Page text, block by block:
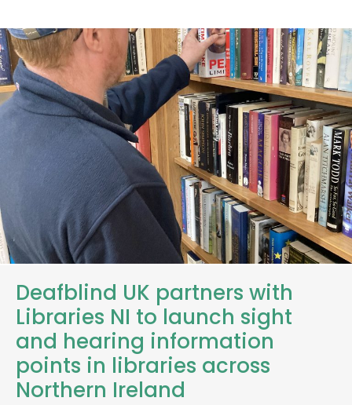
Deafblind UK partners with
Libraries NI to launch sight
and hearing information
points in libraries across
Northern Ireland